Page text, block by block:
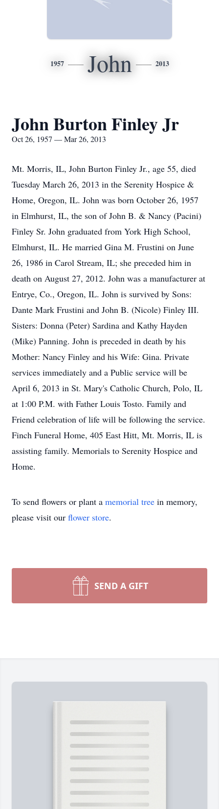
1957 John 2013
John Burton Finley Jr
Oct 26, 1957 — Mar 26, 2013
Mt. Morris, IL, John Burton Finley Jr., age 55, died
Tuesday March 26, 2013 in the Serenity Hospice &
Home, Oregon, IL. John was born October 26, 1957
in Elmhurst, IL, the son of John B. & Nancy (Pacini)
Finley Sr. John graduated from York High School,
Elmhurst, IL. He married Gina M. Frustini on June
26, 1986 in Carol Stream, IL; she preceded him in
death on August 27, 2012. John was a manufacturer at
Entrye, Co., Oregon, IL. John is survived by Sons:
Dante Mark Frustini and John B. (Nicole) Finley III.
Sisters: Donna (Peter) Sardina and Kathy Hayden
(Mike) Panning. John is preceded in death by his
Mother: Nancy Finley and his Wife: Gina. Private
services immediately and a Public service will be
April 6, 2013 in St. Mary's Catholic Church, Polo, IL
at 1:00 P.M. with Father Louis Tosto. Family and
Friend celebration of life will be following the service.
Finch Funeral Home, 405 East Hitt, Mt. Morris, IL is
assisting family. Memorials to Serenity Hospice and
Home.
To send flowers or plant a memorial tree in memory,
please visit our flower store.
SEND A GIFT